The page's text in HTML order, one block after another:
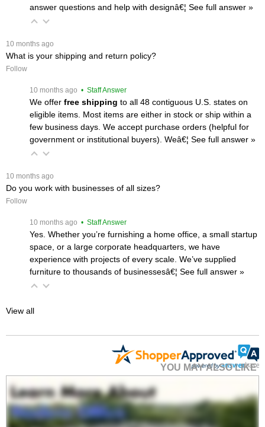
answer questions and help with designâ€¦ See full answer »
10 months ago
What is your shipping and return policy?
Follow
10 months ago • Staff Answer
We offer free shipping to all 48 contiguous U.S. states on
eligible items. Most items are either in stock or ship within a
few business days. We accept purchase orders (helpful for
government or institutional buyers). Weâ€¦ See full answer »
10 months ago
Do you work with businesses of all sizes?
Follow
10 months ago • Staff Answer
Yes. Whether you’re furnishing a home office, a small startup
space, or a large corporate headquarters, we have
experience with projects of every scale. We’ve supplied
furniture to thousands of businessesâ€¦ See full answer »
View all
YOU MAY ALSO LIKE